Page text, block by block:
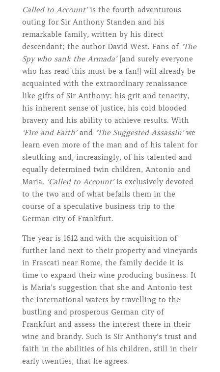
Called to Account’is the fourth adventurous
outing for Sir Anthony Standen and his
remarkable family, written by his direct
descendant; the author David West. Fans of ‘The
Spy who sank the Armada’[and surely everyone
who has read this must be a fan!] will already be
acquainted with the extraordinary renaissance
like gifts of Sir Anthony; his grit and tenacity,
his inherent sense of justice, his cold blooded
bravery and his ability to achieve results. With
‘Fire and Earth’and ‘The Suggested Assassin’we
learn even more of the man and of his talent for
sleuthing and, increasingly, of his talented and
equally determined twin children, Antonio and
Maria. ‘Called to Account’is exclusively devoted
to the two and of what befalls them in the
course of a speculative business trip to the
German city of Frankfurt.
The year is 1612 and with the acquisition of
further land next to their property and vineyards
in Frascati near Rome, the family decide it is
time to expand their wine producing business. It
is Maria’s suggestion that she and Antonio test
the international waters by travelling to the
bustling and prosperous German city of
Frankfurt and assess the interest there in their
wine and brandy. Such is Sir Anthony’s trust and
faith in the abilities of his children, still in their
early twenties, that he agrees.